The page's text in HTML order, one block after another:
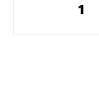
1